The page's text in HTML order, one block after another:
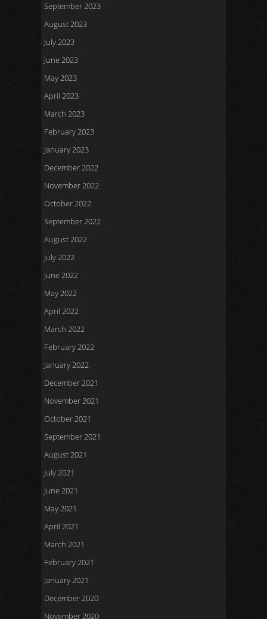
September 2023
August 2023
July 2023
June 2023
May 2023
April 2023
March 2023
February 2023
January 2023
December 2022
November 2022
October 2022
September 2022
August 2022
July 2022
June 2022
May 2022
April 2022
March 2022
February 2022
January 2022
December 2021
November 2021
October 2021
September 2021
August 2021
July 2021
June 2021
May 2021
April 2021
March 2021
February 2021
January 2021
December 2020
November 2020